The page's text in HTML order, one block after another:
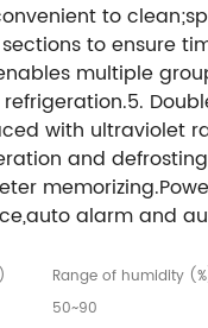
to
to ensure
multiple
with ultraviolet
and
alarm and
Range of humidity
50~90